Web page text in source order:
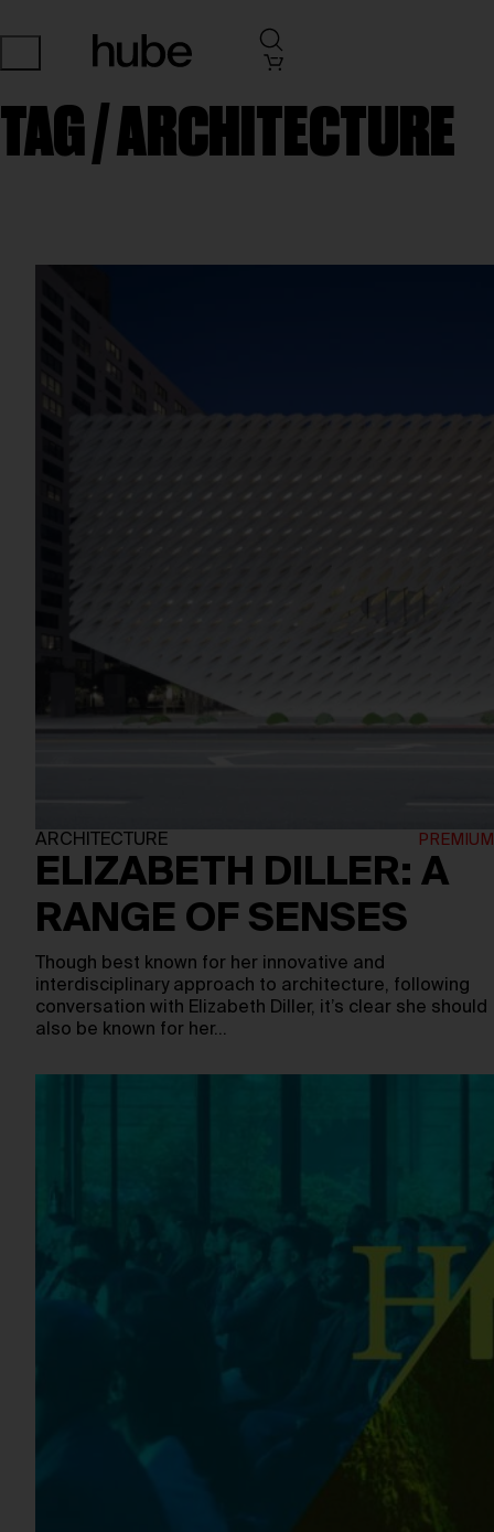
TAG /ARCHITECTURE
ARCHITECTURE
ELIZABETH DILLER: A
RANGE OF SENSES
Though best known for her innovative and
interdisciplinary approach to architecture, following
conversation with Elizabeth Diller, it’s clear she should
also be known for her…